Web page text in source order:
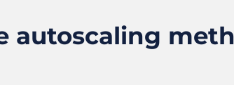
autoscaling